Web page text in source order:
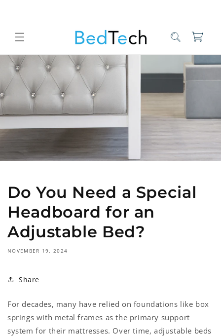
Cart
Home Bed Tech Sleep Experts Do You Need a Special
Do You Need a Special
Headboard for an
Adjustable Bed?
NOVEMBER 19, 2024
Share
For decades, many have relied on foundations like box
springs with metal frames as the primary support
system for their mattresses. Over time, adjustable beds